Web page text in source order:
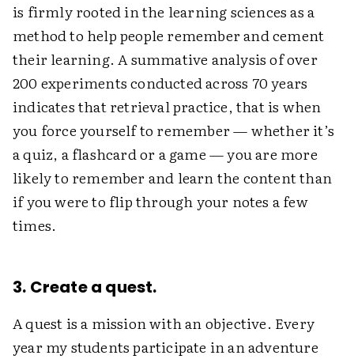
is firmly rooted in the learning sciences as a
method to help people remember and cement
their learning. A summative analysis of over
200 experiments conducted across 70 years
indicates that retrieval practice, that is when
you force yourself to remember — whether it’s
a quiz, a flashcard or a game — you are more
likely to remember and learn the content than
if you were to flip through your notes a few
times.
3. Create a quest.
A quest is a mission with an objective. Every
year my students participate in an adventure